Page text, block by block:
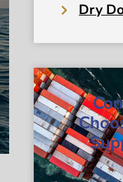
Dry